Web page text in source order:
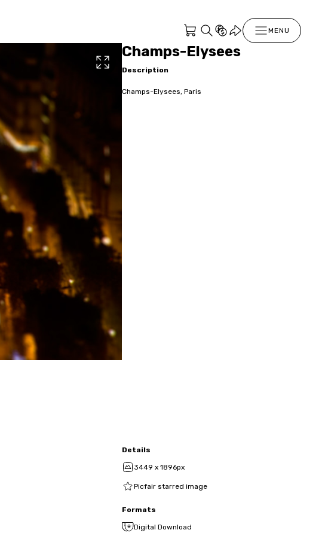
MENU
Champs-Elysees
Description
Champs-Elysees, Paris
Details
3449 x 1896px
Picfair starred image
Formats
Digital Download